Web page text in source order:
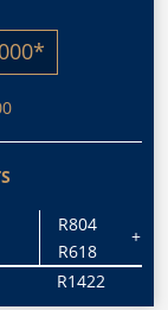
+
R804
R618
R1422